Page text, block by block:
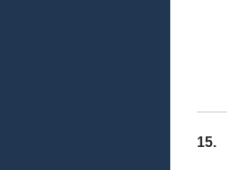
15.